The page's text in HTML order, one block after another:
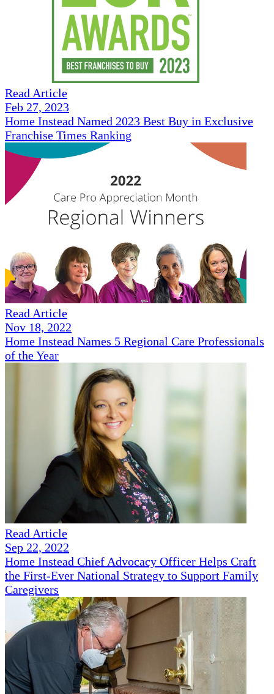
Read Article
Feb 27, 2023
Home Instead Named 2023 Best Buy in Exclusive
Franchise Times Ranking
Read Article
Nov 18, 2022
Home Instead Names 5 Regional Care Professionals
of the Year
Read Article
Sep 22, 2022
Home Instead Chief Advocacy Officer Helps Craft
the First-Ever National Strategy to Support Family
Caregivers